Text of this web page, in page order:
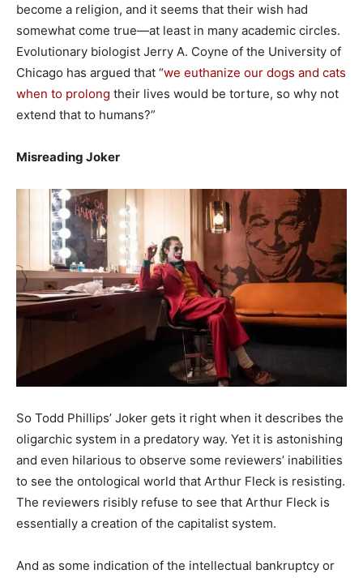
become a religion, and it seems that their wish had
somewhat come true—at least in many academic circles.
Evolutionary biologist Jerry A. Coyne of the University of
Chicago has argued that “we euthanize our dogs and cats
when to prolong their lives would be torture, so why not
extend that to humans?”
Misreading Joker
So Todd Phillips’ Joker gets it right when it describes the
oligarchic system in a predatory way. Yet it is astonishing
and even hilarious to observe some reviewers’ inabilities
to see the ontological world that Arthur Fleck is resisting.
The reviewers risibly refuse to see that Arthur Fleck is
essentially a creation of the capitalist system.
And as some indication of the intellectual bankruptcy or